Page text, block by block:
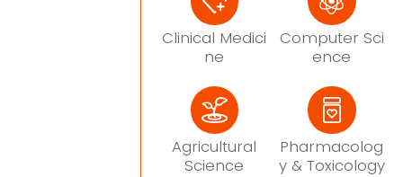
Clinical Medici
ne
Computer Sci
ence
Agricultural
Science
Pharmacolog
y & Toxicology